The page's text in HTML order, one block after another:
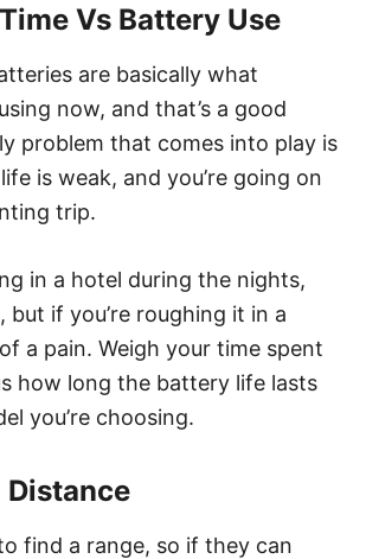
Vs Battery Use
are basically what
now, and that’s a good
problem that comes into play is
is weak, and you’re going on
trip.
in a hotel during the nights,
but if you’re roughing it in a
a pain. Weigh your time spent
how long the battery life lasts
you’re choosing.
Distance
find a range, so if they can